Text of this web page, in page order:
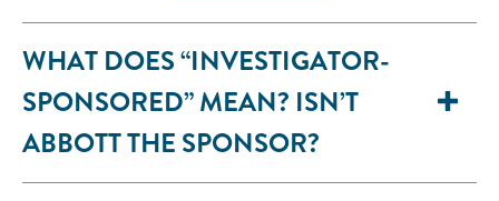
WHAT DOES “INVESTIGATOR-
SPONSORED” MEAN? ISN’T
ABBOTT THE SPONSOR?